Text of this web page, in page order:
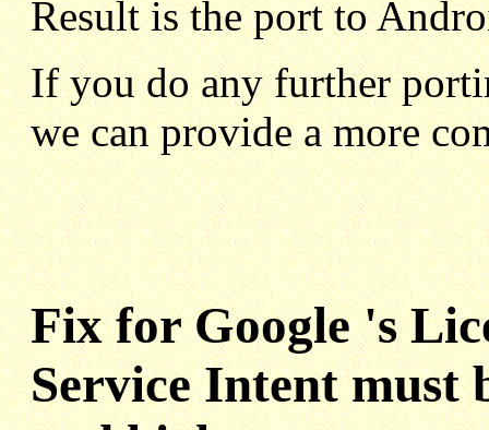
Result is the port to
If you do any further
we can provide a more
Fix for Google 's
Service Intent must